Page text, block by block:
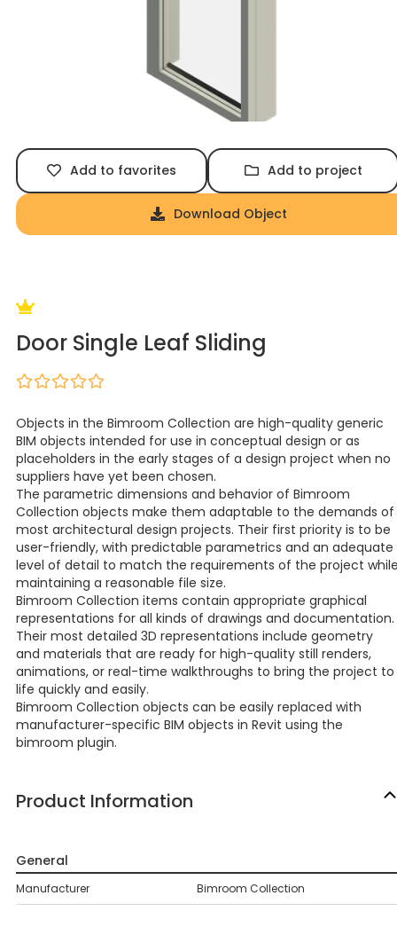
Add to favorites Add to project
Download Object
Door Single Leaf Sliding
Objects in the Bimroom Collection are high-quality generic
BIM objects intended for use in conceptual design or as
placeholders in the early stages of a design project when no
suppliers have yet been chosen.
The parametric dimensions and behavior of Bimroom
Collection objects make them adaptable to the demands of
most architectural design projects. Their first priority is to be
user-friendly, with predictable parametrics and an adequate
level of detail to match the requirements of the project
maintaining a reasonable file size.
Bimroom Collection items contain appropriate graphical
representations for all kinds of drawings and documentation.
Their most detailed 3D representations include geometry
and materials that are ready for high-quality still renders,
animations, or real-time walkthroughs to bring the project to
life quickly and easily.
Bimroom Collection objects can be easily replaced with
manufacturer-specific BIM objects in Revit using the
bimroom plugin.
Product Information
General
Manufacturer Bimroom Collection